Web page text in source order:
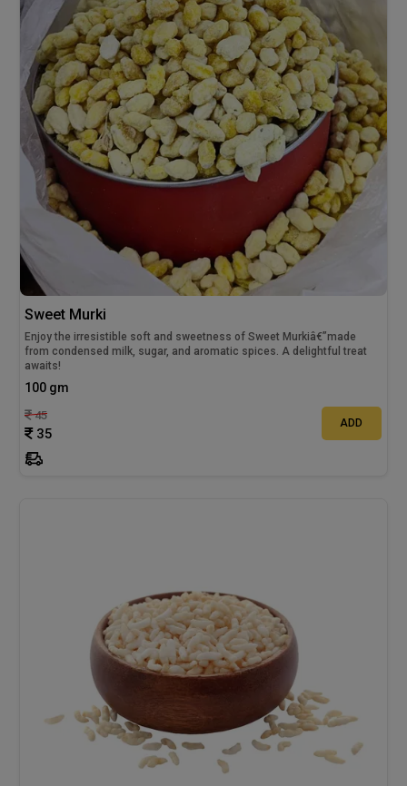
Sweet Murki
Enjoy the irresistible soft and sweetness of Sweet Murkiâ€”made
from condensed milk, sugar, and aromatic spices. A delightful treat
awaits!
100 gm
45
35
ADD